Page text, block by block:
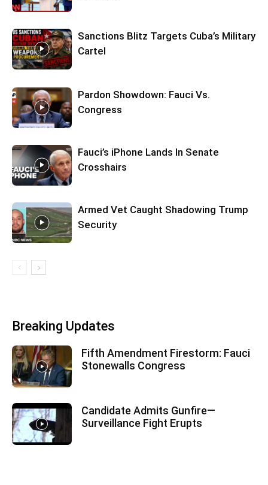
Sanctions Blitz Targets Cuba’s Military
Cartel
Pardon Showdown: Fauci Vs.
Congress
Fauci’s iPhone Lands In Senate
Crosshairs
Armed Vet Caught Shadowing Trump
Security
Breaking Updates
Fifth Amendment Firestorm: Fauci
Stonewalls Congress
Candidate Admits Gunfire—
Surveillance Fight Erupts